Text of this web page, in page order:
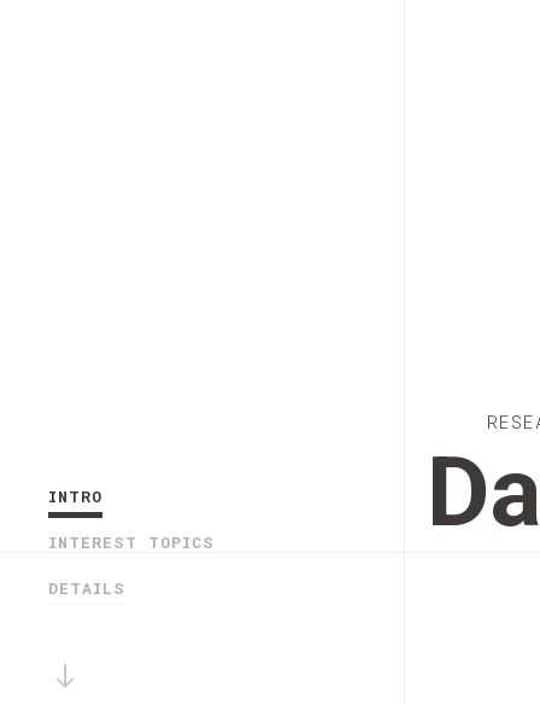
INTRO
INTEREST TOPICS
DETAILS